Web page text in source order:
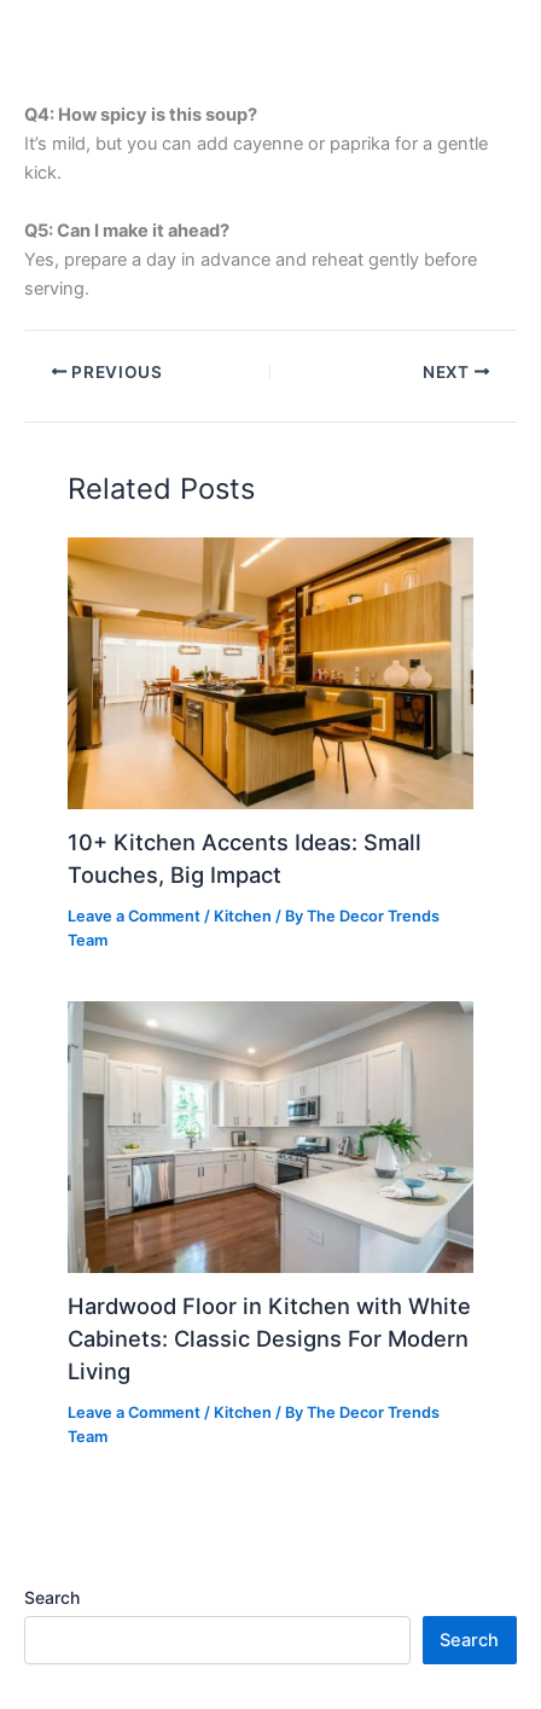
Q4: How spicy is this soup?
It’s mild, but you can add cayenne or paprika for a gentle
kick.
Q5: Can I make it ahead?
Yes, prepare a day in advance and reheat gently before
serving.
PREVIOUS NEXT
Related Posts
10+ Kitchen Accents Ideas: Small
Touches, Big Impact
Leave a Comment / Kitchen / ByThe Decor Trends
Team
Hardwood Floor in Kitchen with White
Cabinets: Classic Designs For Modern
Living
Leave a Comment / Kitchen / ByThe Decor Trends
Team
Search
Search